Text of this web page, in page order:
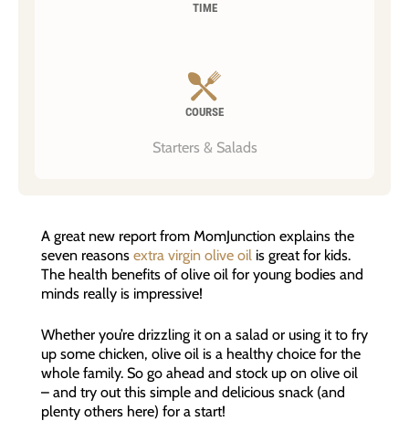
TIME
COURSE
Starters & Salads
A great new report from MomJunction explains the
seven reasons extra virgin olive oil is great for kids.
The health benefits of olive oil for young bodies and
minds really is impressive!
Whether you’re drizzling it on a salad or using it to fry
up some chicken, olive oil is a healthy choice for the
whole family. So go ahead and stock up on olive oil
– and try out this simple and delicious snack (and
plenty others here) for a start!